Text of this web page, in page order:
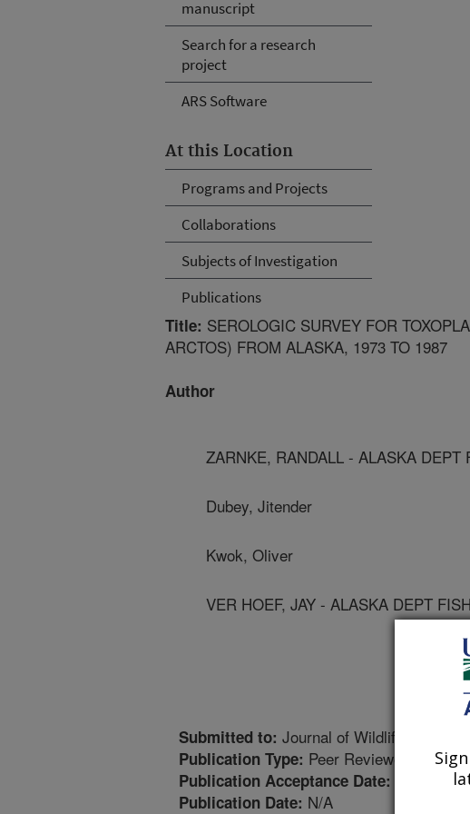
manuscript
Search for a research
project
ARS Software
At this Location
Programs and Projects
Collaborations
Subjects of Investigation
Publications
Title: SEROLOGIC SURVEY FOR
ARCTOS) FROM ALASKA, 1973 TO 1987
Author
ZARNKE, RANDALL - ALASKA DEPT
Dubey, Jitender
Kwok, Oliver
VER HOEF, JAY - ALASKA DEPT
Submitted to: Journal of Wildlife Diseases
Publication Type: Peer Reviewed Journal
Publication Acceptance Date: 7/20/1996
Publication Date: N/A